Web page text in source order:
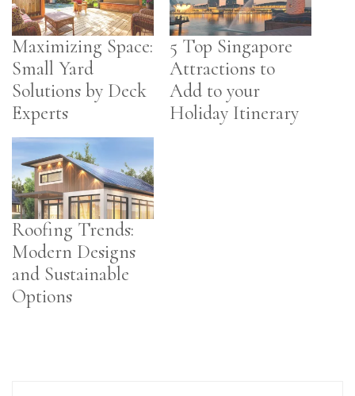
Maximizing Space:
Small Yard
Solutions by Deck
Experts
5 Top Singapore
Attractions to
Add to your
Holiday Itinerary
Roofing Trends:
Modern Designs
and Sustainable
Options